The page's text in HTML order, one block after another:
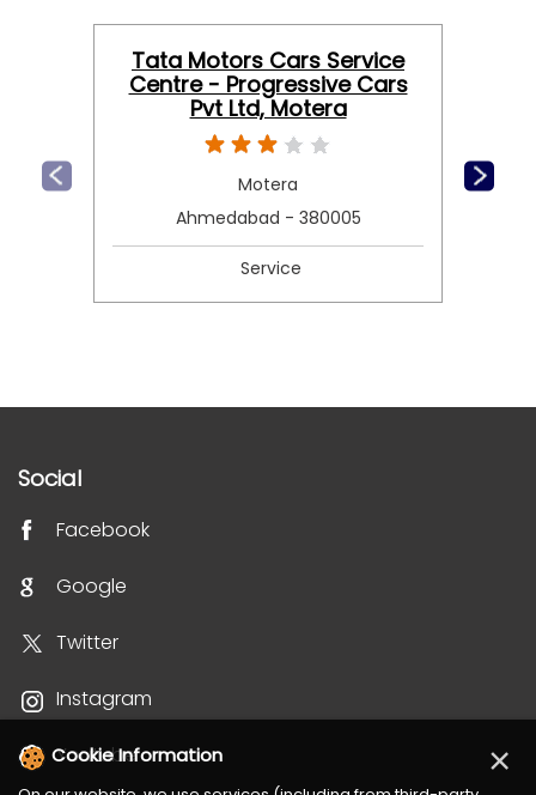
Tata Motors Cars Service
Centre - Progressive Cars
Pvt Ltd, Motera
Motera
Ahmedabad - 380005
Service
Social
Facebook
Google
Twitter
Instagram
Youtube
Cookie Information ×